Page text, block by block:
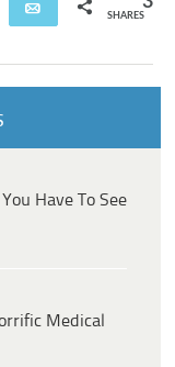
Share Email
SHARES
Have To See
Medical